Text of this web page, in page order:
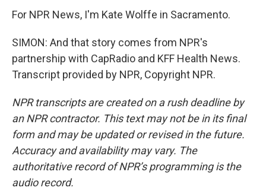
For NPR News, I'm Kate Wolffe in Sacramento.
SIMON: And that story comes from NPR's
partnership with CapRadio and KFF Health News.
Transcript provided by NPR, Copyright NPR.
NPR transcripts are created on a rush deadline by
an NPR contractor. This text may not be in its final
form and may be updated or revised in the future.
Accuracy and availability may vary. The
authoritative record of NPR’s programming is the
audio record.